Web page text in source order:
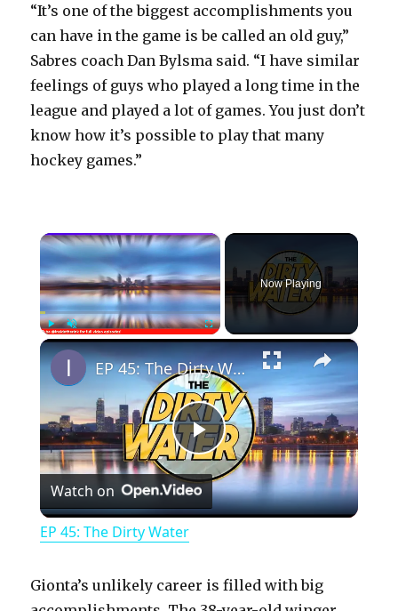
“It’s one of the biggest accomplishments you
can have in the game is be called an old guy,”
Sabres coach Dan Bylsma said. “I have similar
feelings of guys who played a long time in the
league and played a lot of games. You just don’t
know how it’s possible to play that many
hockey games.”
×
PlayUnmute Fullscreen
Now Playing
×
P
l
EP 45: The Dirty Water
Watch on
EP 45: The Dirty Water
Gionta’s unlikely career is filled with big